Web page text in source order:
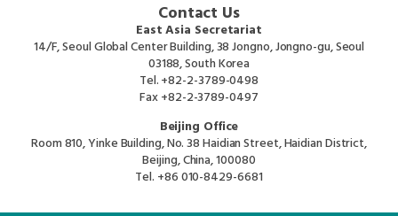
Contact Us
East Asia Secretariat
14/F, Seoul Global Center Building, 38 Jongno, Jongno-gu, Seoul
03188, South Korea
Tel.+82-2-3789-0498
Fax+82-2-3789-0497
Beijing Office
Room 810, Yinke Building, No. 38 Haidian Street, Haidian District,
Beijing, China, 100080
Tel. +86 010-8429-6681